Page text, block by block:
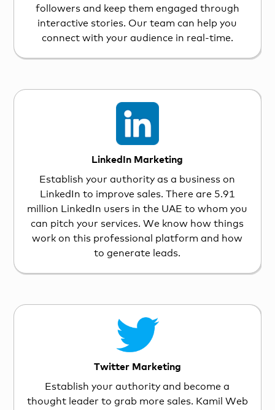
followers and keep them engaged through
interactive stories. Our team can help you
connect with your audience in real-time.
LinkedIn Marketing
Establish your authority as a business on
LinkedIn to improve sales. There are 5.91
million LinkedIn users in the UAE to whom you
can pitch your services. We know how things
work on this professional platform and how
to generate leads.
Twitter Marketing
Establish your authority and become a
thought leader to grab more sales. Kamil Web